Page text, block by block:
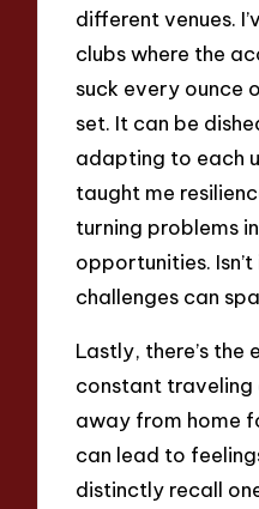
different venues.
clubs where the
suck every ounce
set. It can be
adapting to each
taught me
turning problems
opportunities.
challenges can
Lastly, there’s
constant traveling
away from home
can lead to
distinctly recall